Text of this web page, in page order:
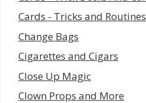
Cards - Tricks and Routines
Change Bags
Cigarettes and Cigars
Close Up Magic
Clown Props and More